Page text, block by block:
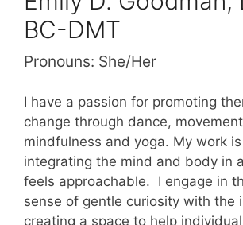
BC-DMT
Pronouns: She/Her
I have a passion for promoting
change through dance,
mindfulness and yoga. My work
integrating the mind and body in
feels approachable. I engage in
sense of gentle curiosity with the
creating a space to help